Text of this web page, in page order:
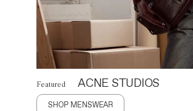
Featured ACNE STUDIOS
SHOP MENSWEAR